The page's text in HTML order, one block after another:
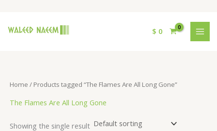
$ 0
Home / Products tagged “The Flames Are All Long Gone”
The Flames Are All Long Gone
Showing the single result